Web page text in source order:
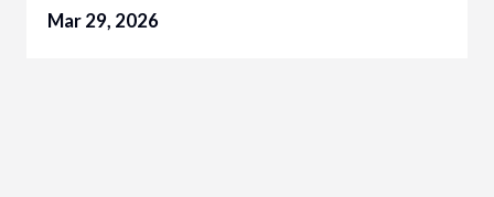
Mar 29, 2026